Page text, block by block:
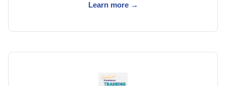
Learn more →